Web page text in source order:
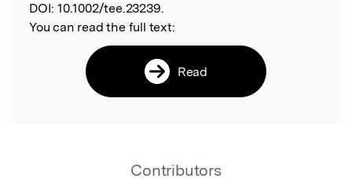
DOI: 10.1002/tee.23239.
You can read the full text:
Read
Contributors